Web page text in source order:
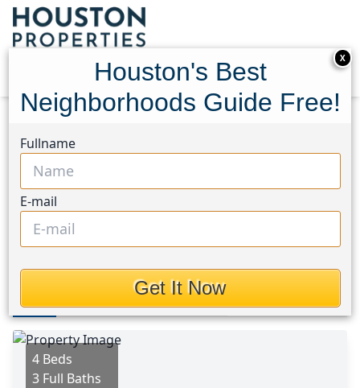
15810 Juneau Lane
15810 Juneau Lane,
Houston, Texas 77040
$495,000
Photos
4 Beds
3 Full Baths
X
Houston's Best
Neighborhoods Guide Free!
Fullname
E-mail
Get It Now